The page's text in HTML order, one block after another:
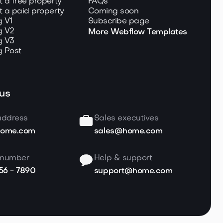
a paid property
V1
V2
V3
Post
Coming soon
Subscribe page
More Webflow Templates
Sales executives
sales@home.com
- 7890
Help & support
support@home.com